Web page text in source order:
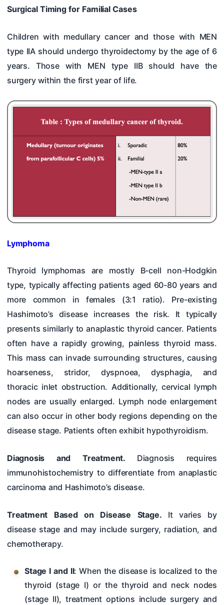
Surgical Timing for Familial Cases
Children with medullary cancer and those with MEN
type IIA should undergo thyroidectomy by the age of 6
years. Those with MEN type IIB should have the
surgery within the first year of life.
Lymphoma
Thyroid lymphomas are mostly B-cell non-Hodgkin
type, typically affecting patients aged 60-80 years and
more common in females (3:1 ratio). Pre-existing
Hashimoto’s disease increases the risk. It typically
presents similarly to anaplastic thyroid cancer. Patients
often have a rapidly growing, painless thyroid mass.
This mass can invade surrounding structures, causing
hoarseness, stridor, dyspnoea, dysphagia, and
thoracic inlet obstruction. Additionally, cervical lymph
nodes are usually enlarged. Lymph node enlargement
can also occur in other body regions depending on the
disease stage. Patients often exhibit hypothyroidism.
Diagnosis and Treatment. Diagnosis requires
immunohistochemistry to differentiate from anaplastic
carcinoma and Hashimoto’s disease.
Treatment Based on Disease Stage. It varies by
disease stage and may include surgery, radiation, and
chemotherapy.
Stage I and II: When the disease is localized to the
thyroid (stage I) or the thyroid and neck nodes
(stage II), treatment options include surgery and